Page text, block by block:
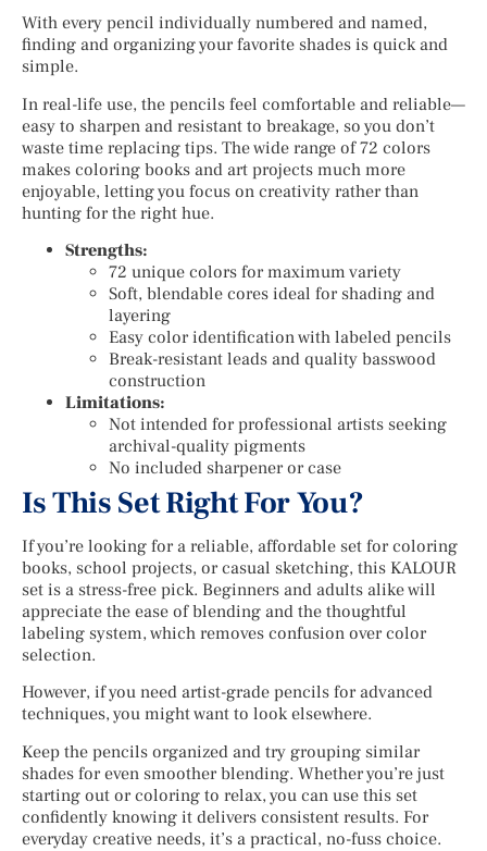
With every pencil individually numbered and named,
finding and organizing your favorite shades is quick and
simple.
In real-life use, the pencils feel comfortable and reliable—
easy to sharpen and resistant to breakage, so you don’t
waste time replacing tips. The wide range of 72 colors
makes coloring books and art projects much more
enjoyable, letting you focus on creativity rather than
hunting for the right hue.
Strengths:
72 unique colors for maximum variety
Soft, blendable cores ideal for shading and
layering
Easy color identification with labeled pencils
Break-resistant leads and quality basswood
construction
Limitations:
Not intended for professional artists seeking
archival-quality pigments
No included sharpener or case
Is This Set Right For You?
If you’re looking for a reliable, affordable set for coloring
books, school projects, or casual sketching, this KALOUR
set is a stress-free pick. Beginners and adults alike will
appreciate the ease of blending and the thoughtful
labeling system, which removes confusion over color
selection.
However, if you need artist-grade pencils for advanced
techniques, you might want to look elsewhere.
Keep the pencils organized and try grouping similar
shades for even smoother blending. Whether you’re just
starting out or coloring to relax, you can use this set
confidently knowing it delivers consistent results. For
everyday creative needs, it’s a practical, no-fuss choice.